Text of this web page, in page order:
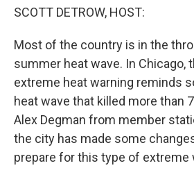
SCOTT DETROW, HOST:
Most of the country is in the
summer heat wave. In Chicago,
extreme heat warning reminds
heat wave that killed more than
Alex Degman from member
the city has made some
prepare for this type of extreme